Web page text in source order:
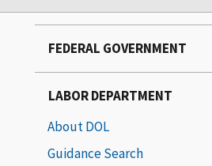
FEDERAL GOVERNMENT
LABOR DEPARTMENT
About DOL
Guidance Search